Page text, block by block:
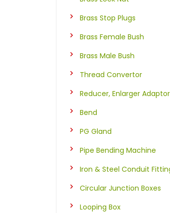
Brass Stop Plugs
Brass Female Bush
Brass Male Bush
Thread Convertor
Reducer, Enlarger Adaptor
Bend
PG Gland
Pipe Bending Machine
Iron & Steel Conduit
Circular Junction Boxes
Looping Box